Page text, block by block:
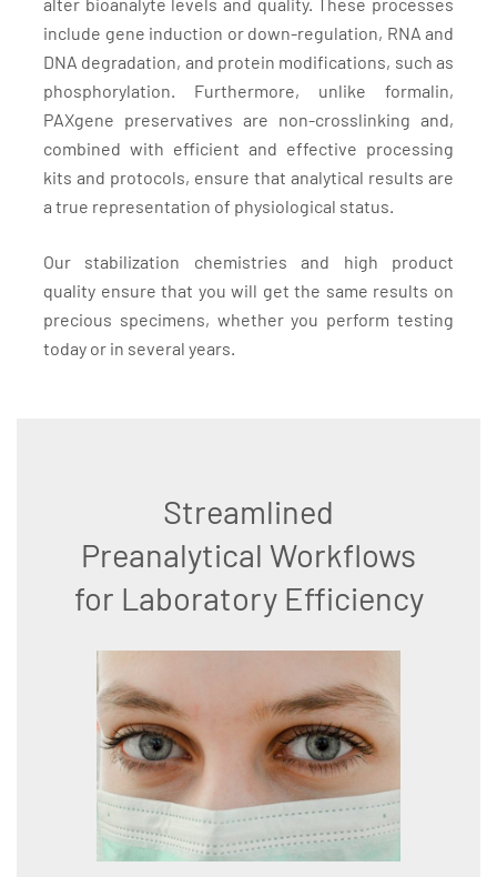
include gene induction or down-regulation, RNA and
DNA degradation, and protein modifications, such as
phosphorylation. Furthermore, unlike formalin,
PAXgene preservatives are non-crosslinking and,
combined with efficient and effective processing
kits and protocols, ensure that analytical results are
a true representation of physiological status.
Our stabilization chemistries and high product
quality ensure that you will get the same results on
precious specimens, whether you perform testing
today or in several years.
Streamlined
Preanalytical Workflows
for Laboratory Efficiency